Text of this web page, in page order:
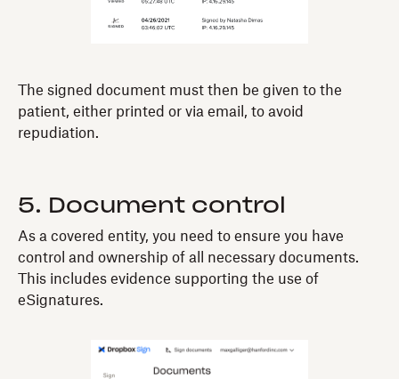
The signed document must then be given to the
patient, either printed or via email, to avoid
repudiation.
5. Document control
As a covered entity, you need to ensure you have
control and ownership of all necessary documents.
This includes evidence supporting the use of
eSignatures.